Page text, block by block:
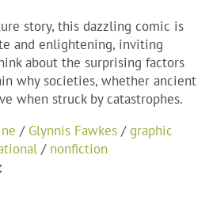
story, this dazzling comic is
and enlightening, inviting
about the surprising factors
why societies, whether ancient
when struck by catastrophes.
/ Glynnis Fawkes /graphic
/ nonfiction